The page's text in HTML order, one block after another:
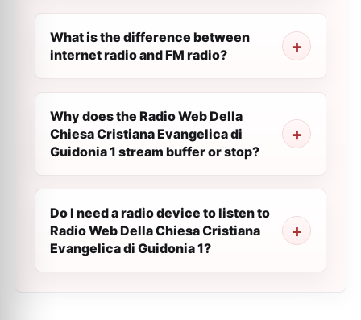
What is the difference between
internet radio and FM radio?
Why does the Radio Web Della
Chiesa Cristiana Evangelica di
Guidonia 1 stream buffer or stop?
Do I need a radio device to listen to
Radio Web Della Chiesa Cristiana
Evangelica di Guidonia 1?